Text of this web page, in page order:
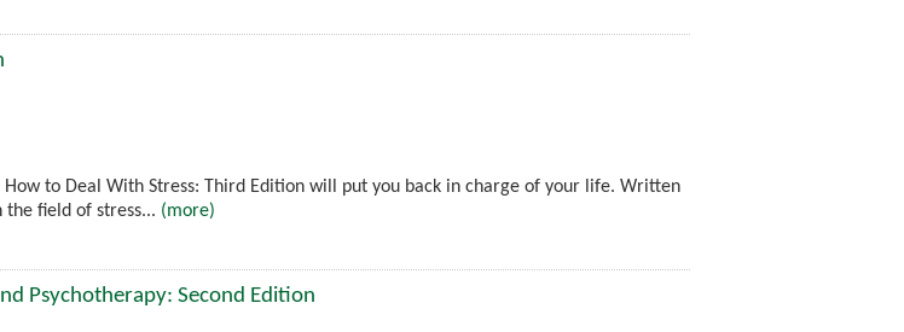
to Deal With Stress: Third Edition will put you back in charge of your life. Written
field of stress... (more)
Psychotherapy: Second Edition